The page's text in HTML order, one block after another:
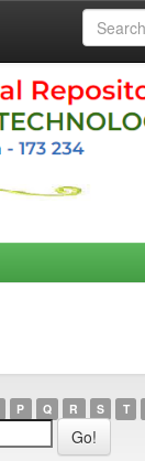
P Q R S T